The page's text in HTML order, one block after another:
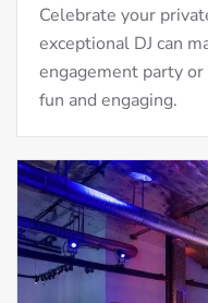
Celebrate your
exceptional DJ can
engagement party
fun and engaging.